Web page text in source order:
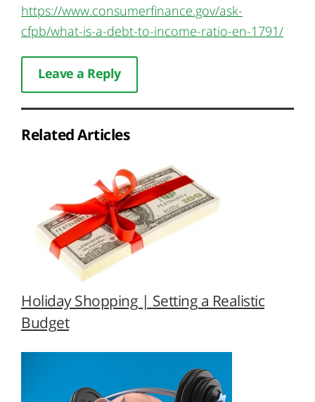
https://www.consumerfinance.gov/ask-
cfpb/what-is-a-debt-to-income-ratio-en-1791/
Leave a Reply
Related Articles
Holiday Shopping | Setting a Realistic
Budget